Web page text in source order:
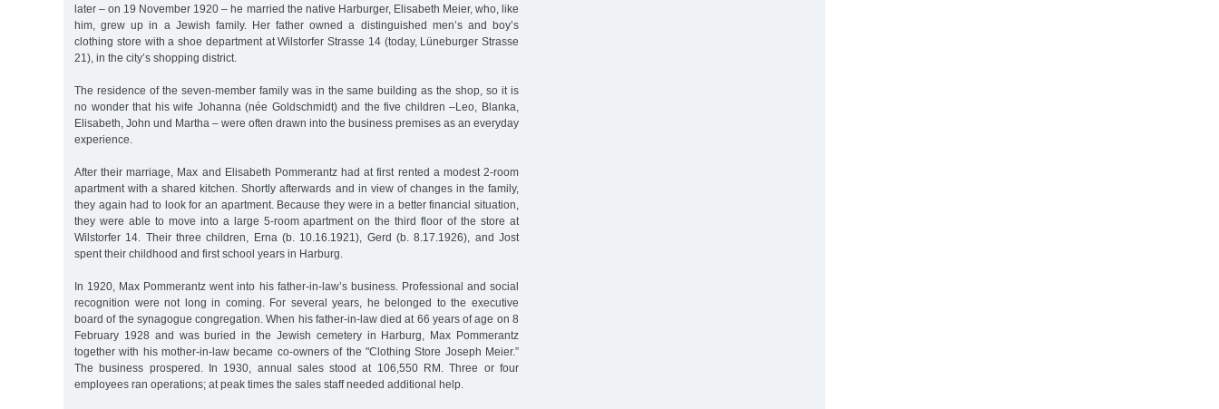
later – on 19 November 1920 – he married the native Harburger, Elisabeth Meier, who, like
him, grew up in a Jewish family. Her father owned a distinguished men’s and boy’s
clothing store with a shoe department at Wilstorfer Strasse 14 (today, Lüneburger Strasse
21), in the city’s shopping district.
The residence of the seven-member family was in the same building as the shop, so it is
no wonder that his wife Johanna (née Goldschmidt) and the five children –Leo, Blanka,
Elisabeth, John und Martha – were often drawn into the business premises as an everyday
experience.
After their marriage, Max and Elisabeth Pommerantz had at first rented a modest 2-room
apartment with a shared kitchen. Shortly afterwards and in view of changes in the family,
they again had to look for an apartment. Because they were in a better financial situation,
they were able to move into a large 5-room apartment on the third floor of the store at
Wilstorfer 14. Their three children, Erna (b. 10.16.1921), Gerd (b. 8.17.1926), and Jost
spent their childhood and first school years in Harburg.
In 1920, Max Pommerantz went into his father-in-law’s business. Professional and social
recognition were not long in coming. For several years, he belonged to the executive
board of the synagogue congregation. When his father-in-law died at 66 years of age on 8
February 1928 and was buried in the Jewish cemetery in Harburg, Max Pommerantz
together with his mother-in-law became co-owners of the "Clothing Store Joseph Meier.”
The business prospered. In 1930, annual sales stood at 106,550 RM. Three or four
employees ran operations; at peak times the sales staff needed additional help.